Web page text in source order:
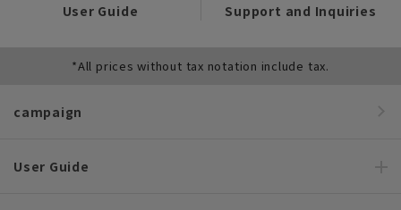
User Guide Support and Inquiries
*All prices without tax notation include tax.
campaign
User Guide